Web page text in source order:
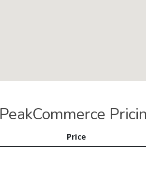
PeakCommerce
Price